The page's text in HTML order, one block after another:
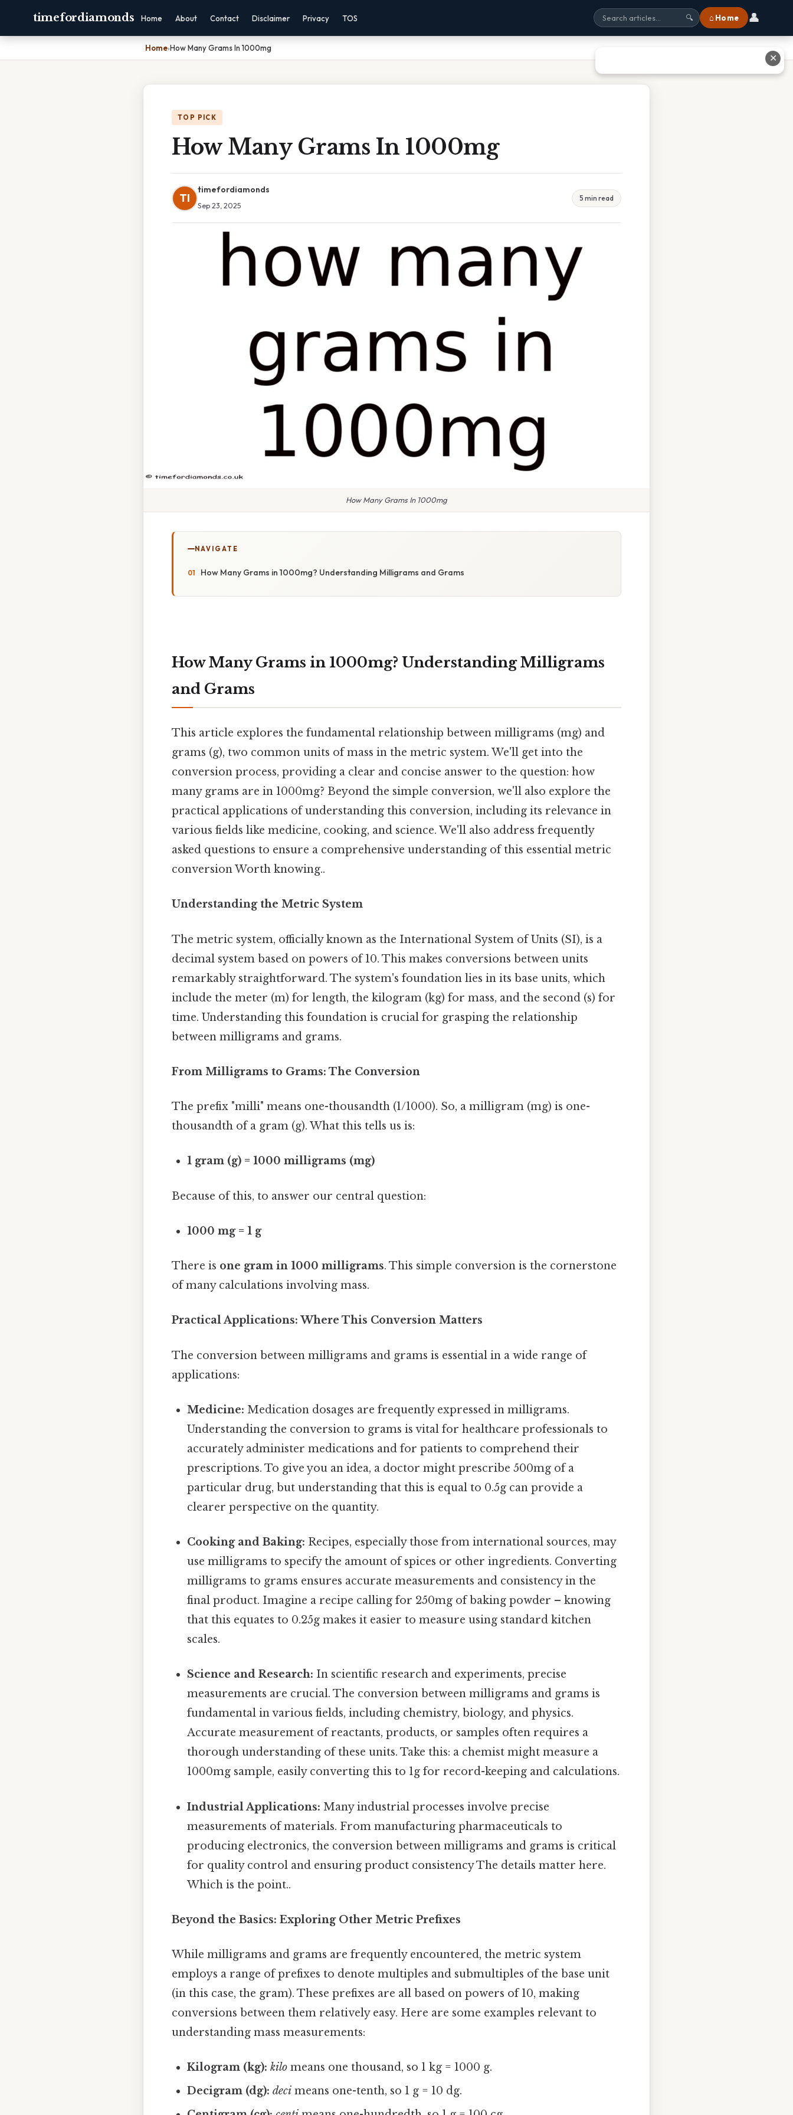
timefordiamonds Home About Contact Disclaimer Privacy TOS 🔍 ⌂ Home 👤
Home›How Many Grams In 1000mg
TOP PICK
How Many Grams In 1000mg
TI
timefordiamonds
Sep 23, 2025
5 min read
How Many Grams In 1000mg
NAVIGATE
How Many Grams in 1000mg? Understanding Milligrams and Grams
How Many Grams in 1000mg? Understanding Milligrams
and Grams
This article explores the fundamental relationship between milligrams (mg) and
grams (g), two common units of mass in the metric system. We'll get into the
conversion process, providing a clear and concise answer to the question: how
many grams are in 1000mg? Beyond the simple conversion, we'll also explore the
practical applications of understanding this conversion, including its relevance in
various fields like medicine, cooking, and science. We'll also address frequently
asked questions to ensure a comprehensive understanding of this essential metric
conversion Worth knowing..
Understanding the Metric System
The metric system, officially known as the International System of Units (SI), is a
decimal system based on powers of 10. This makes conversions between units
remarkably straightforward. The system's foundation lies in its base units, which
include the meter (m) for length, the kilogram (kg) for mass, and the second (s) for
time. Understanding this foundation is crucial for grasping the relationship
between milligrams and grams.
From Milligrams to Grams: The Conversion
The prefix "milli" means one-thousandth (1/1000). So, a milligram (mg) is one-
thousandth of a gram (g). What this tells us is:
1 gram (g) = 1000 milligrams (mg)
Because of this, to answer our central question:
1000 mg = 1 g
There is one gram in 1000 milligrams. This simple conversion is the cornerstone
of many calculations involving mass.
Practical Applications: Where This Conversion Matters
The conversion between milligrams and grams is essential in a wide range of
applications:
Medicine: Medication dosages are frequently expressed in milligrams.
Understanding the conversion to grams is vital for healthcare professionals to
accurately administer medications and for patients to comprehend their
prescriptions. To give you an idea, a doctor might prescribe 500mg of a
particular drug, but understanding that this is equal to 0.5g can provide a
clearer perspective on the quantity.
Cooking and Baking: Recipes, especially those from international sources, may
use milligrams to specify the amount of spices or other ingredients. Converting
milligrams to grams ensures accurate measurements and consistency in the
final product. Imagine a recipe calling for 250mg of baking powder – knowing
that this equates to 0.25g makes it easier to measure using standard kitchen
scales.
Science and Research: In scientific research and experiments, precise
measurements are crucial. The conversion between milligrams and grams is
fundamental in various fields, including chemistry, biology, and physics.
Accurate measurement of reactants, products, or samples often requires a
thorough understanding of these units. Take this: a chemist might measure a
1000mg sample, easily converting this to 1g for record-keeping and calculations.
Industrial Applications: Many industrial processes involve precise
measurements of materials. From manufacturing pharmaceuticals to
producing electronics, the conversion between milligrams and grams is critical
for quality control and ensuring product consistency The details matter here.
Which is the point..
Beyond the Basics: Exploring Other Metric Prefixes
While milligrams and grams are frequently encountered, the metric system
employs a range of prefixes to denote multiples and submultiples of the base unit
(in this case, the gram). These prefixes are all based on powers of 10, making
conversions between them relatively easy. Here are some examples relevant to
understanding mass measurements:
Kilogram (kg): kilo means one thousand, so 1 kg = 1000 g.
Decigram (dg): deci means one-tenth, so 1 g = 10 dg.
✕